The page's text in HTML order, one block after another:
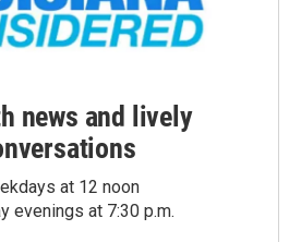
news and lively
at 12 noon
evenings at 7:30 p.m.